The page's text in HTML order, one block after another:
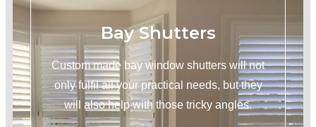
Bay Shutters
Custom made bay window shutters will not
only fulfil all your practical needs, but they
will also help with those tricky angles.